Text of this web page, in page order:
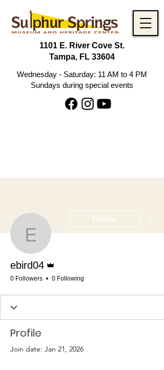
1101 E. River Cove St.
Tampa, FL 33604
Wednesday - Saturday: 11 AM to 4 PM
Sundays during special events
ebird04
Follow
ebird04
0 Followers 0 Following
Profile
Join date: Jan 21, 2026